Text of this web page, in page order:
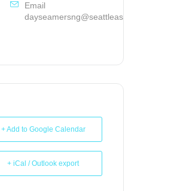
Email
dayseamersng@seattleasg.org
+ Add to Google Calendar
+ iCal / Outlook export